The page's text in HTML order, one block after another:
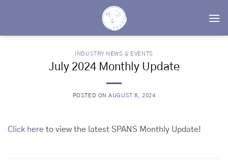
INDUSTRY NEWS & EVENTS
July 2024 Monthly Update
POSTED ONAUGUST 8, 2024
Click here to view the latest SPANS Monthly Update!